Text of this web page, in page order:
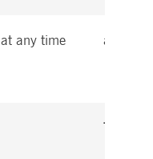
at any time at any
Total